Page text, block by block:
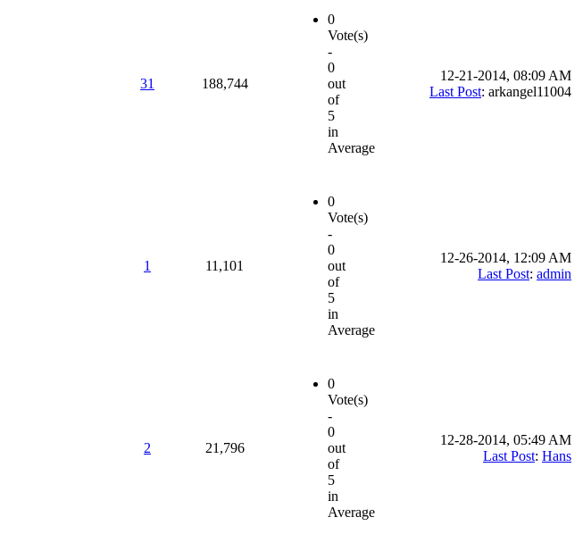
31 188,744
0
Vote(s)
-
0
out
of
5
in
Average
12-21-2014, 08:09 AM
Last Post: arkangel11004
1 11,101
0
Vote(s)
-
0
out
of
5
in
Average
12-26-2014, 12:09 AM
Last Post: admin
2 21,796
0
Vote(s)
-
0
out
of
5
in
Average
12-28-2014, 05:49 AM
Last Post: Hans